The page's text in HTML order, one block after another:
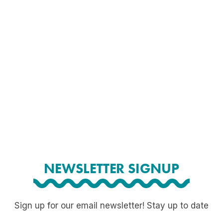
NEWSLETTER SIGNUP
Sign up for our email newsletter! Stay up to date